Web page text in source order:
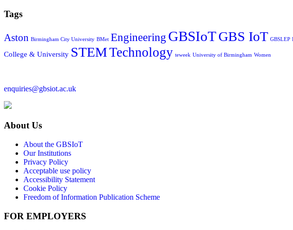
Tags
Aston Birmingham City University BMet Engineering GBSIoTGBS IoT GBSLEP
College & University STEMTechnology teweek University of Birmingham Women
enquiries@gbsiot.ac.uk
About Us
About the GBSIoT
Our Institutions
Privacy Policy
Acceptable use policy
Accessibility Statement
Cookie Policy
Freedom of Information Publication Scheme
FOR EMPLOYERS